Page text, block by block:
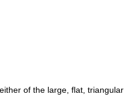
of the large, flat, triangular